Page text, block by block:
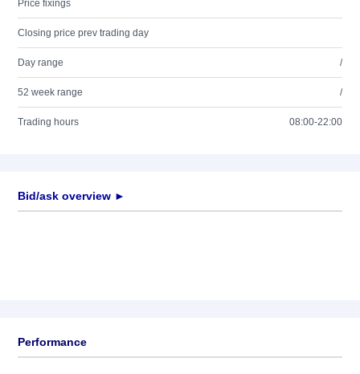
Price fixings
Closing price prev trading day
Day range /
52 week range /
Trading hours 08:00-22:00
Bid/ask overview ►
Performance